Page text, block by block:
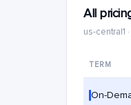
All
us-central1
TERM
On-